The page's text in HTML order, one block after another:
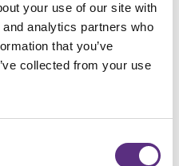
your use of our site with
analytics partners who
that you’ve
collected from your use
Contact us
us